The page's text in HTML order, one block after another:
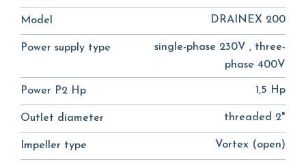
Model DRAINEX 200
Power supply type
single-phase 230V , three-
phase 400V
Power P2 Hp 1,5 Hp
Outlet diameter threaded 2"
Impeller type Vortex (open)